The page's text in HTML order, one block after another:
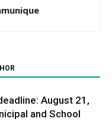
August 21,
and School